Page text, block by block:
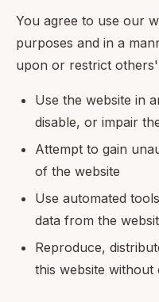
You agree to use our
purposes and in a
upon or restrict
Use the website in
disable, or impair
Attempt to gain
of the website
Use automated
data from the
Reproduce,
this website